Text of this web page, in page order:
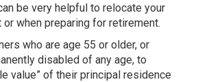
be very helpful to relocate your
when preparing for retirement.
who are age 55 or older, or
disabled of any age, to
value” of their principal residence